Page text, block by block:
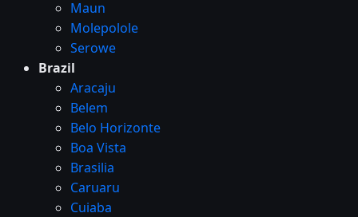
Maun
Molepolole
Serowe
Brazil
Aracaju
Belem
Belo Horizonte
Boa Vista
Brasilia
Caruaru
Cuiaba